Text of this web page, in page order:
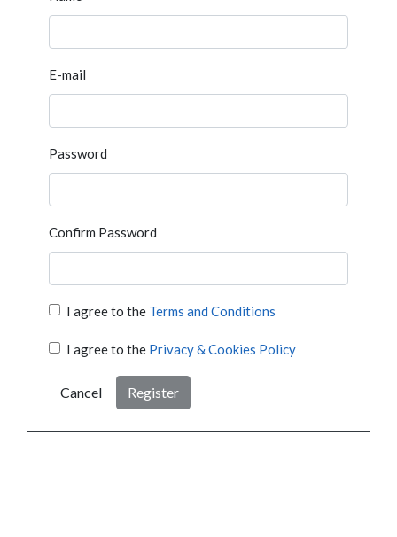
E-mail
Password
Confirm Password
I agree to the Terms and Conditions
I agree to the Privacy & Cookies Policy
Cancel